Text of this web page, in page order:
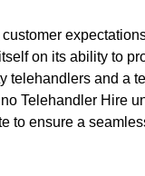
on its ability to
telehandlers and a
Telehandler Hire
to ensure a